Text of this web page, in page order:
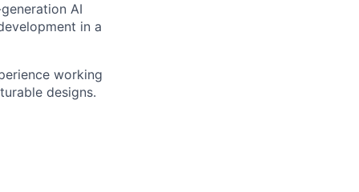
AI
in a
working
designs.